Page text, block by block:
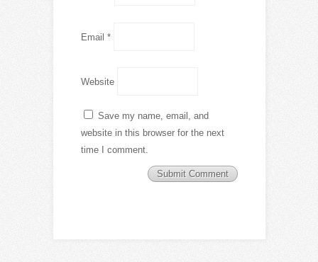
Email *
Website
Save my name, email, and
website in this browser for the next
time I comment.